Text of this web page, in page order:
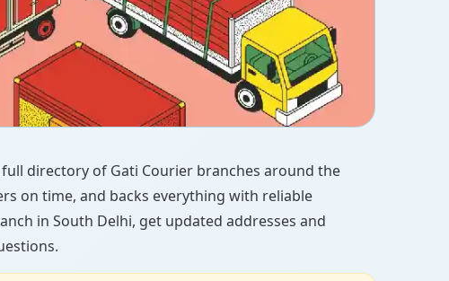
directory of Gati Courier branches around the
on time, and backs everything with reliable
in South Delhi, get updated addresses and